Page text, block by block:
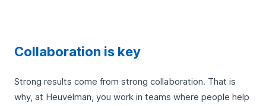
Collaboration is key
Strong results come from strong collaboration. That is
why, at Heuvelman, you work in teams where people help